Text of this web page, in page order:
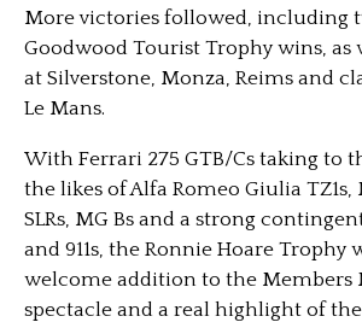
More victories followed, including
Goodwood Tourist Trophy wins, as
at Silverstone, Monza, Reims and
Le Mans.
With Ferrari 275 GTB/Cs taking to
the likes of Alfa Romeo Giulia TZ1s,
SLRs, MG Bs and a strong
and 911s, the Ronnie Hoare Trophy
welcome addition to the Members
spectacle and a real highlight of the